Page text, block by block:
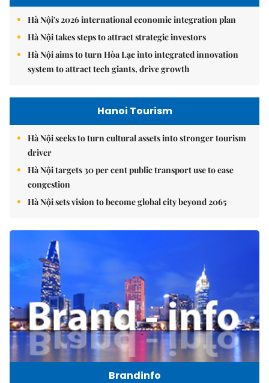
Hà Nội's 2026 international economic integration plan
Hà Nội takes steps to attract strategic investors
Hà Nội aims to turn Hòa Lạc into integrated innovation
system to attract tech giants, drive growth
Hanoi Tourism
Hà Nội seeks to turn cultural assets into stronger tourism
driver
Hà Nội targets 30 per cent public transport use to ease
congestion
Hà Nội sets vision to become global city beyond 2065
Brandinfo